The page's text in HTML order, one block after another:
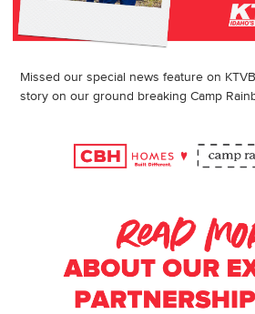
Missed our special news feature on
story on our ground breaking Camp